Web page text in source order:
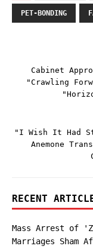
PET-BONDING
Cabinet
"Crawling
"I Wish It Had
Anemone
RECENT
Mass Arrest of
Marriages Sham